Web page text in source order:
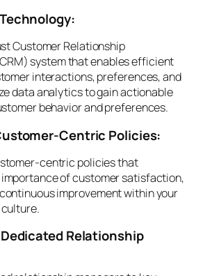
Customer Relationship
system that enables efficient
interactions, preferences, and
data analytics to gain actionable
behavior and preferences.
Centric Policies:
centric policies that
of customer satisfaction,
improvement within your
Relationship